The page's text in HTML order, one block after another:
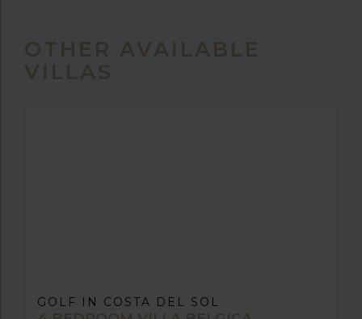
OTHER AVAILABLE
VILLAS
GOLF IN COSTA DEL SOL